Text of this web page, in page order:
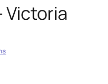
Victoria